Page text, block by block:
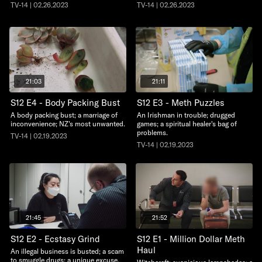
TV-14 | 02.26.2023 TV-14 | 02.26.2023
21:03
S12 E4 - Body Packing Bust
A body packing bust; a marriage of
inconvenience; NZ's most unwanted.
TV-14 | 02.19.2023
21:11
S12 E3 - Meth Puzzles
An Irishman in trouble; drugged
games; a spiritual healer's bag of
problems.
TV-14 | 02.19.2023
21:45
S12 E2 - Ecstasy Grind
An illegal business is busted; a scam
to smuggle drugs; a unique excuse.
21:52
S12 E1 - Million Dollar Meth
Haul